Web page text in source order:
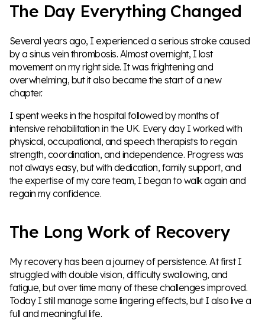
The Day Everything Changed
Several years ago, I experienced a serious stroke caused
by a sinus vein thrombosis. Almost overnight, I lost
movement on my right side. It was frightening and
overwhelming, but it also became the start of a new
chapter.
I spent weeks in the hospital followed by months of
intensive rehabilitation in the UK. Every day I worked with
physical, occupational, and speech therapists to regain
strength, coordination, and independence. Progress was
not always easy, but with dedication, family support, and
the expertise of my care team, I began to walk again and
regain my confidence.
The Long Work of Recovery
My recovery has been a journey of persistence. At first I
struggled with double vision, difficulty swallowing, and
fatigue, but over time many of these challenges improved.
Today I still manage some lingering effects, but I also live a
full and meaningful life.